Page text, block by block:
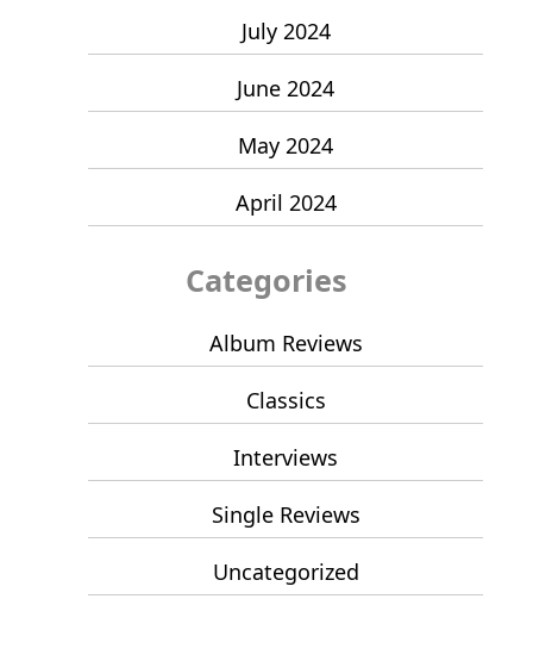
July 2024
June 2024
May 2024
April 2024
Categories
Album Reviews
Classics
Interviews
Single Reviews
Uncategorized